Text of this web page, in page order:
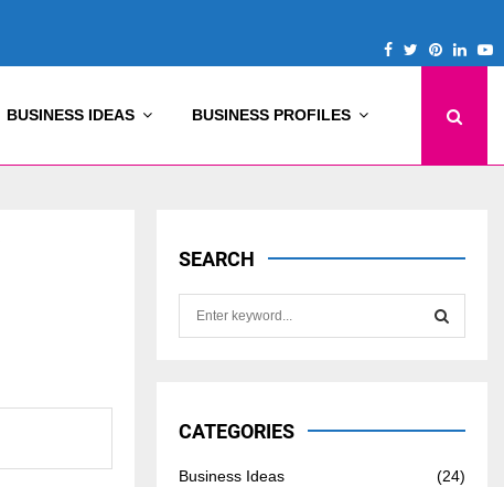
Facebook
Twitter
Pinterest
BUSINESS IDEAS BUSINESS PROFILES
SEARCH
h
f
o
CATEGORIES
Business Ideas
(24)